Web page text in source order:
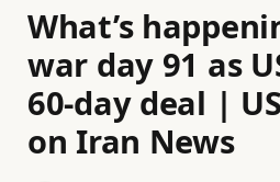
What’s
war day 91 as
60-day deal |
on Iran News